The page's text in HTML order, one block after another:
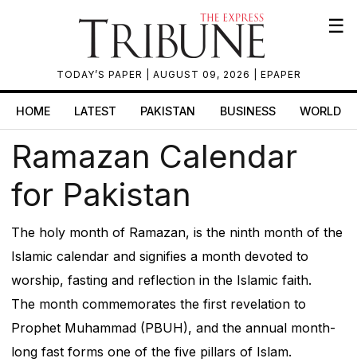
TODAY’S PAPER | AUGUST 09, 2026 | EPAPER
☰
HOME LATEST PAKISTAN BUSINESS WORLD
Ramazan Calendar
for Pakistan
The holy month of Ramazan, is the ninth month of the
Islamic calendar and signifies a month devoted to
worship, fasting and reflection in the Islamic faith.
The month commemorates the first revelation to
Prophet Muhammad (PBUH), and the annual month-
long fast forms one of the five pillars of Islam.